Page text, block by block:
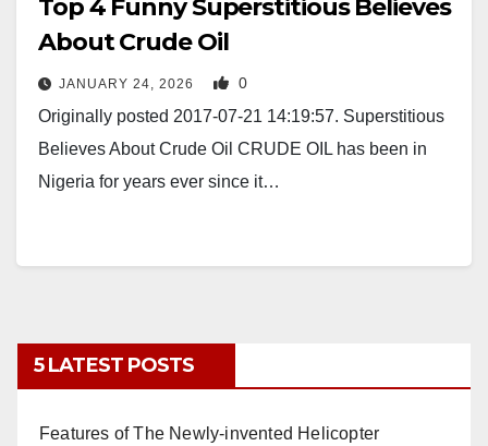
Top 4 Funny Superstitious Believes
About Crude Oil
JANUARY 24, 2026 0
Originally posted 2017-07-21 14:19:57. Superstitious
Believes About Crude Oil CRUDE OIL has been in
Nigeria for years ever since it…
5 LATEST POSTS
Features of The Newly-invented Helicopter